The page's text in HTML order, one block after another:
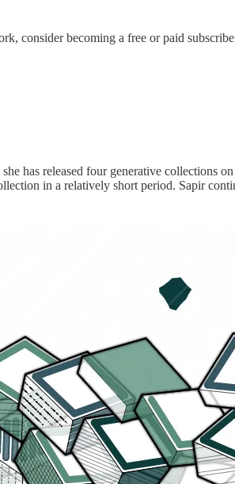
consider becoming a free or paid
has released four generative collections
in a relatively short period. Sapir